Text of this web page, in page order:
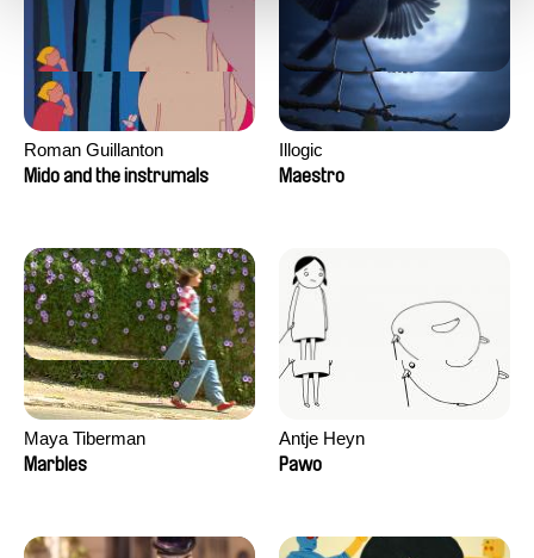
Roman Guillanton
Mido and the instrumals
Illogic
Maestro
Maya Tiberman
Marbles
Antje Heyn
Pawo